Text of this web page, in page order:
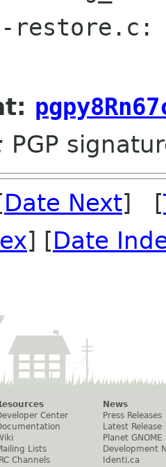
PGP
Date Next] [
] [Date
Center
Lists
Channels
News
Press Releases
Latest Release
Planet GNOME
Development
Identi.ca